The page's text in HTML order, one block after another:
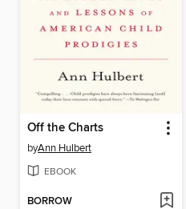
Off the Charts
byAnn Hulbert
EBOOK
BORROW